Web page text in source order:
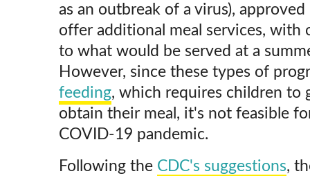
as an outbreak of a virus),
offer additional meal services, with
to what would be served at a
However, since these types of
feeding, which requires children to
obtain their meal, it's not feasible
COVID-19 pandemic.
Following the CDC's suggestions,